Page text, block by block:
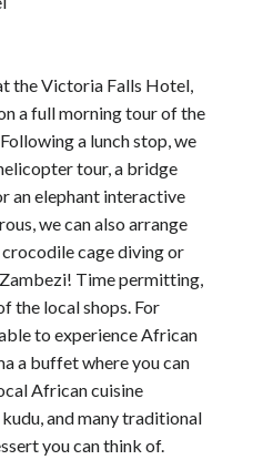
the Victoria Falls Hotel,
a full morning tour of the
a lunch stop, we
tour, a bridge
an elephant interactive
we can also arrange
cage diving or
Time permitting,
the local shops. For
to experience African
a buffet where you can
African cuisine
and many traditional
you can think of.